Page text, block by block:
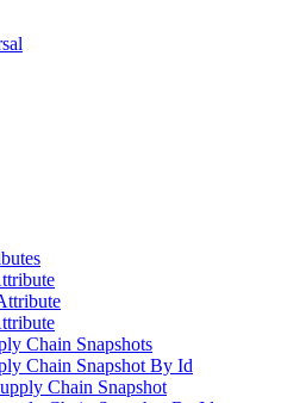
Chain Snapshots
Chain Snapshot By Id
Chain Snapshot